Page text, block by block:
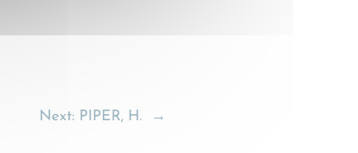
Next: PIPER, H. →